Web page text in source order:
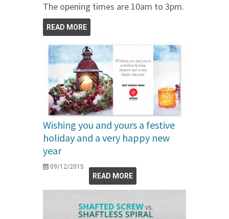
The opening times are 10am to 3pm.
READ MORE
Wishing you and yours a festive
holiday and a very happy new
year
09/12/2015
READ MORE